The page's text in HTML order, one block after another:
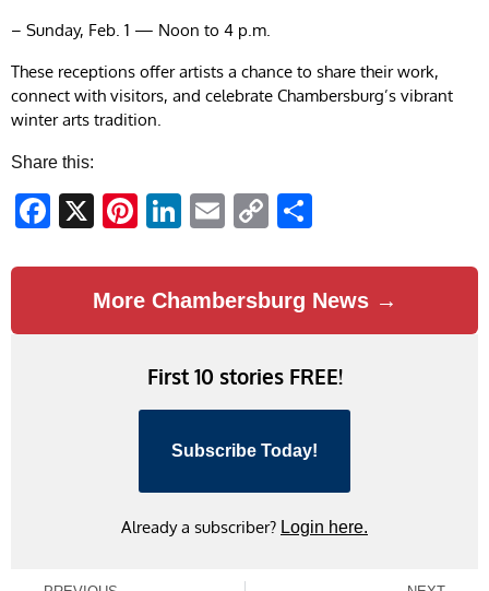
– Sunday, Feb. 1 — Noon to 4 p.m.
These receptions offer artists a chance to share their work,
connect with visitors, and celebrate Chambersburg’s vibrant
winter arts tradition.
Share this:
Facebook
X Pinterest
LinkedIn
Email
Copy
More Chambersburg News →
First 10 stories FREE!
Subscribe Today!
Already a subscriber? Login here.